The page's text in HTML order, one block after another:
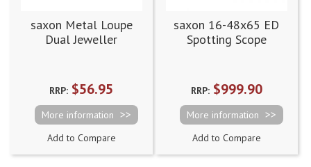
saxon Metal Loupe
Dual Jeweller
RRP: $56.95
More information
Add to Compare
saxon 16-48x65 ED
Spotting Scope
RRP:$999.90
More information
Add to Compare